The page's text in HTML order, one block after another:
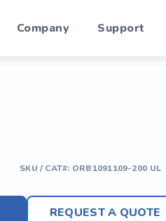
Company Support
SKU / CAT#: ORB1091109-200 UL
REQUEST A QUOTE